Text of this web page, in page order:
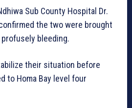
Sub County Hospital Dr.
the two were brought
bleeding.
their situation before
to Homa Bay level four